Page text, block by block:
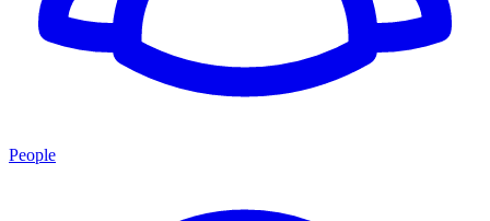
People